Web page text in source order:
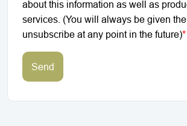
about this information as well as
services. (You will always be given
unsubscribe at any point in the future)*
Send